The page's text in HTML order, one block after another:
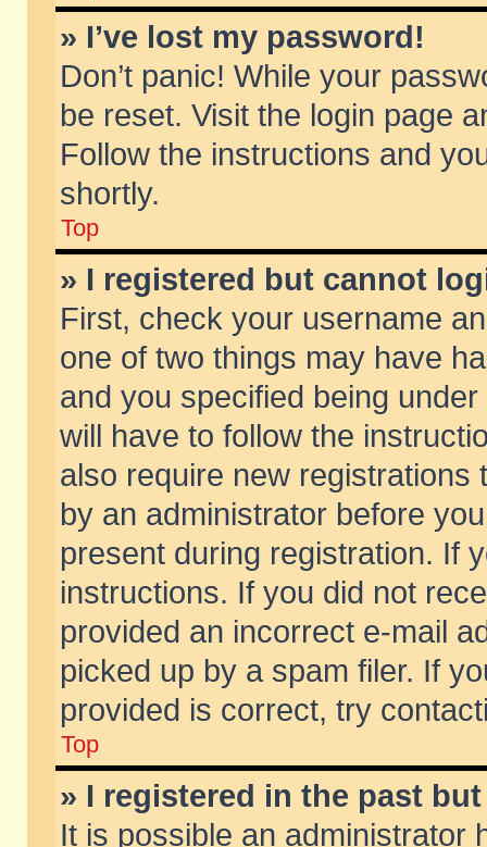
» I’ve lost my password!
Don’t panic! While your
be reset. Visit the login page
Follow the instructions and
shortly.
Top
» I registered but cannot
First, check your username
one of two things may have
and you specified being
will have to follow the
also require new
by an administrator before
present during registration. If
instructions. If you did not
provided an incorrect e-mail
picked up by a spam filer. If
provided is correct, try
Top
» I registered in the past
It is possible an administrator